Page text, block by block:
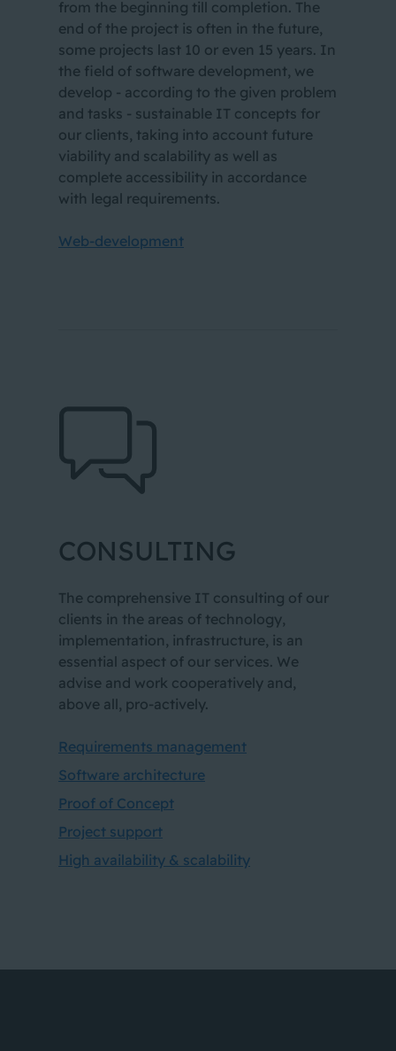
from the beginning till completion. The
end of the project is often in the future,
some projects last 10 or even 15 years. In
the field of software development, we
develop - according to the given problem
and tasks - sustainable IT concepts for
our clients, taking into account future
viability and scalability as well as
complete accessibility in accordance
with legal requirements.
Web-development
CONSULTING
The comprehensive IT consulting of our
clients in the areas of technology,
implementation, infrastructure, is an
essential aspect of our services. We
advise and work cooperatively and,
above all, pro-actively.
Requirements management
Software architecture
Proof of Concept
Project support
High availability & scalability